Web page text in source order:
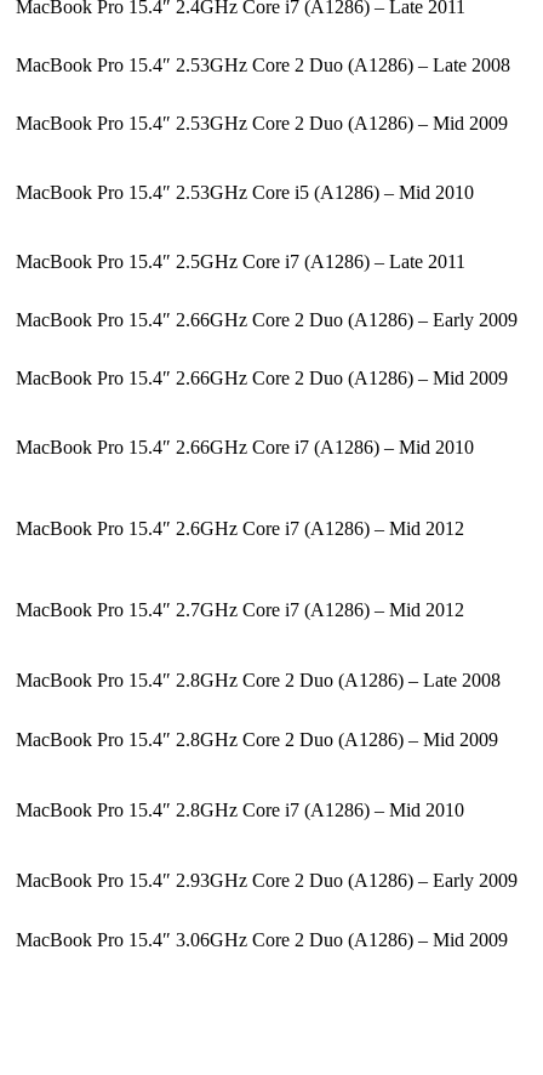
MacBook Pro 15.4″ 2.4GHz Core i7 (A1286) – Late 2011
MacBook Pro 15.4″ 2.53GHz Core 2 Duo (A1286) – Late 2008
MacBook Pro 15.4″ 2.53GHz Core 2 Duo (A1286) – Mid 2009
MacBook Pro 15.4″ 2.53GHz Core i5 (A1286) – Mid 2010
MacBook Pro 15.4″ 2.5GHz Core i7 (A1286) – Late 2011
MacBook Pro 15.4″ 2.66GHz Core 2 Duo (A1286) – Early 2009
MacBook Pro 15.4″ 2.66GHz Core 2 Duo (A1286) – Mid 2009
MacBook Pro 15.4″ 2.66GHz Core i7 (A1286) – Mid 2010
MacBook Pro 15.4″ 2.6GHz Core i7 (A1286) – Mid 2012
MacBook Pro 15.4″ 2.7GHz Core i7 (A1286) – Mid 2012
MacBook Pro 15.4″ 2.8GHz Core 2 Duo (A1286) – Late 2008
MacBook Pro 15.4″ 2.8GHz Core 2 Duo (A1286) – Mid 2009
MacBook Pro 15.4″ 2.8GHz Core i7 (A1286) – Mid 2010
MacBook Pro 15.4″ 2.93GHz Core 2 Duo (A1286) – Early 2009
MacBook Pro 15.4″ 3.06GHz Core 2 Duo (A1286) – Mid 2009